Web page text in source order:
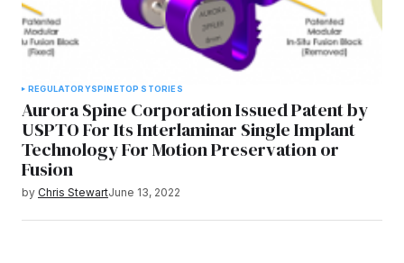
REGULATORYSPINETOP STORIES
Aurora Spine Corporation Issued Patent by
USPTO For Its Interlaminar Single Implant
Technology For Motion Preservation or
Fusion
by Chris StewartJune 13, 2022